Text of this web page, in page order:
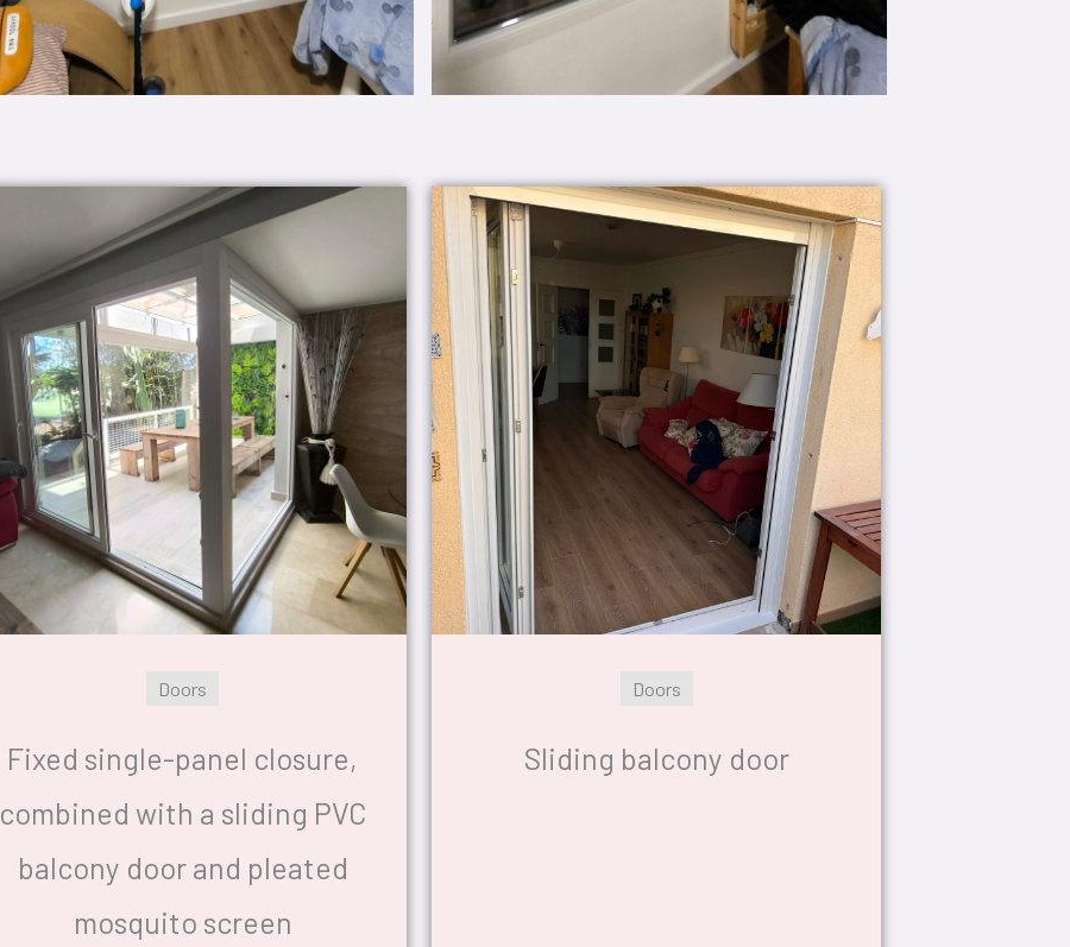
Doors
Fixed single-panel closure,
combined with a sliding PVC
balcony door and pleated
mosquito screen
Doors
Sliding balcony door